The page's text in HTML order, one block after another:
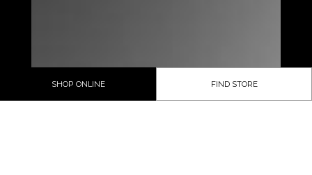
SHOP ONLINE FIND STORE